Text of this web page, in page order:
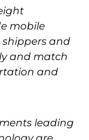
mobile
and
and match
and
leading